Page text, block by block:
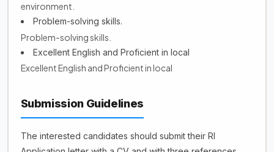
environment.
Problem-solving skills.
Problem-solving skills.
Excellent English and Proficient in local
Excellent English and Proficient in local
Submission Guidelines
The interested candidates should submit their RI